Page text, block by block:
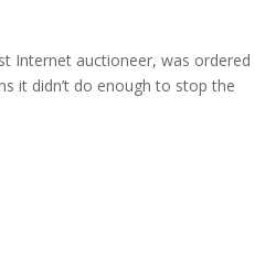
Internet auctioneer, was ordered
it didn’t do enough to stop the